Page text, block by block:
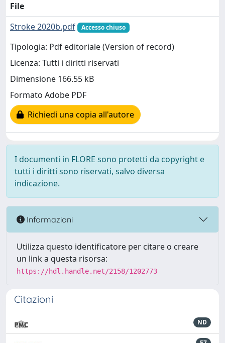
File
Stroke 2020b.pdf
Accesso chiuso
Tipologia: Pdf editoriale (Version of record)
Licenza: Tutti i diritti riservati
Dimensione 166.55 kB
Formato Adobe PDF
Richiedi una copia all'autore
I documenti in FLORE sono protetti da copyright e
tutti i diritti sono riservati, salvo diversa
indicazione.
Informazioni
Utilizza questo identificatore per citare o creare
un link a questa risorsa:
https://hdl.handle.net/2158/1202773
Citazioni
ND